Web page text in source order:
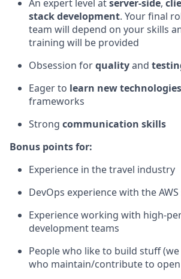
An expert level atserver-side,
stack development. Your final
team will depend on your skills
training will be provided
Obsession forqualityand
Eager to learn new technologies
frameworks
Strong communication skills
Bonus points for:
Experience in the travel industry
DevOps experience with the
Experience working with high-
development teams
People who like to build stuff
who maintain/contribute to